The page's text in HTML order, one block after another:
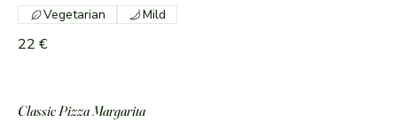
22 €
Vegetarian Mild
Classic Pizza Margarita